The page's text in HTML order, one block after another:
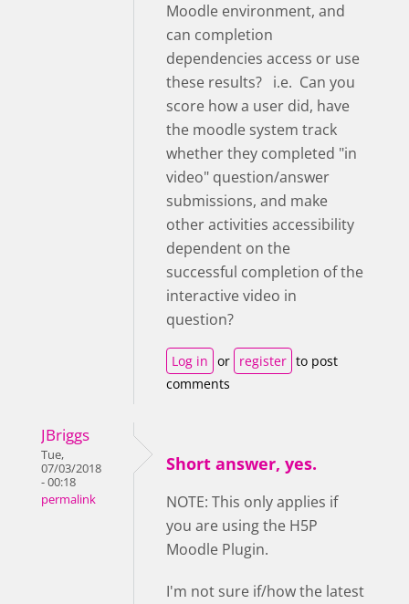
Moodle environment, and
can completion
dependencies access or use
these results? i.e. Can you
score how a user did, have
the moodle system track
whether they completed "in
video" question/answer
submissions, and make
other activities accessibility
dependent on the
successful completion of the
interactive video in
question?
Log in or register to post
comments
JBriggs
Tue,
07/03/2018
- 00:18
permalink
Short answer, yes.
NOTE: This only applies if
you are using the H5P
Moodle Plugin.
I'm not sure if/how the latest